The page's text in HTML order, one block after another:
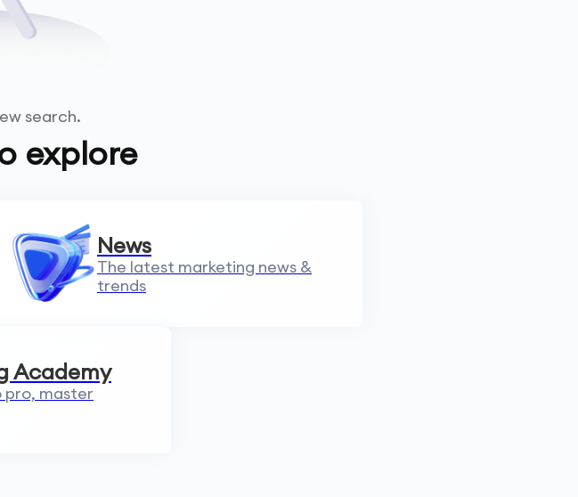
search.
explore
News
The latest marketing news &
trends
Academy
pro, master